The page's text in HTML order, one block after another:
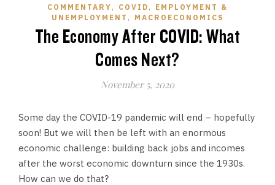
COMMENTARY, COVID,
EMPLOYMENT &
UNEMPLOYMENT , MACROECONOMICS
The Economy After COVID: What
Comes Next?
November 5, 2020
Some day the COVID-19 pandemic will end – hopefully
soon! But we will then be left with an enormous
economic challenge: building back jobs and incomes
after the worst economic downturn since the 1930s.
How can we do that?